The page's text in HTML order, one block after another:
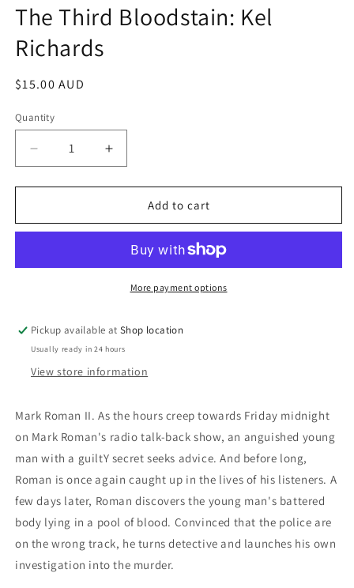
1
in
modal
The Third Bloodstain: Kel
Richards
Regular
$15.00 AUD
Quantity
Decrease
quantity
for
Third
Richards
Increase
quantity
for
Third
Richards
Add to cart
More payment options
Pickup available atShop location
Usually ready in 24 hours
View store information
Mark Roman II. As the hours creep towards Friday midnight
on Mark Roman's radio talk-back show, an anguished young
man with a guiltY secret seeks advice. And before long,
Roman is once again caught up in the lives of his listeners. A
few days later, Roman discovers the young man's battered
body lying in a pool of blood. Convinced that the police are
on the wrong track, he turns detective and launches his own
investigation into the murder.